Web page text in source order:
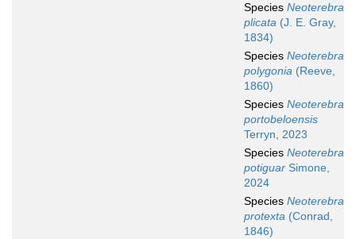
Species Neoterebra
plicata (J. E. Gray,
1834)
Species Neoterebra
polygonia (Reeve,
1860)
Species Neoterebra
portobeloensis
Terryn, 2023
Species Neoterebra
potiguar Simone,
2024
Species Neoterebra
protexta (Conrad,
1846)